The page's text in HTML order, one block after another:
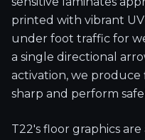
printed with vibrant
under foot traffic for
a single directional
activation, we
sharp and perform
T22's floor graphics